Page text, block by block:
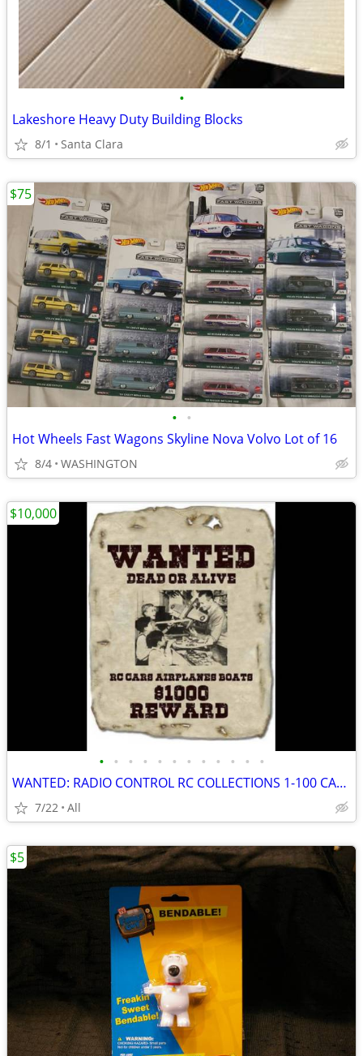
•
Lakeshore Heavy Duty Building Blocks
8/1 Santa Clara
• •
Hot Wheels Fast Wagons Skyline Nova Volvo Lot of 16
8/4 WASHINGTON
$75
• • • • • • • • • • • •
WANTED: RADIO CONTROL RC COLLECTIONS 1-100 CARS AIRCRAFT OLD STOCK +++
7/22 All
$10,000
$5